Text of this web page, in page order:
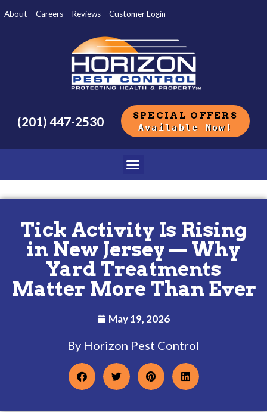
About Careers Reviews Customer Login
(201) 447-2530 SPECIAL OFFERS
Available Now!
Tick Activity Is Rising
in New Jersey — Why
Yard Treatments
Matter More Than Ever
May 19, 2026
By Horizon Pest Control